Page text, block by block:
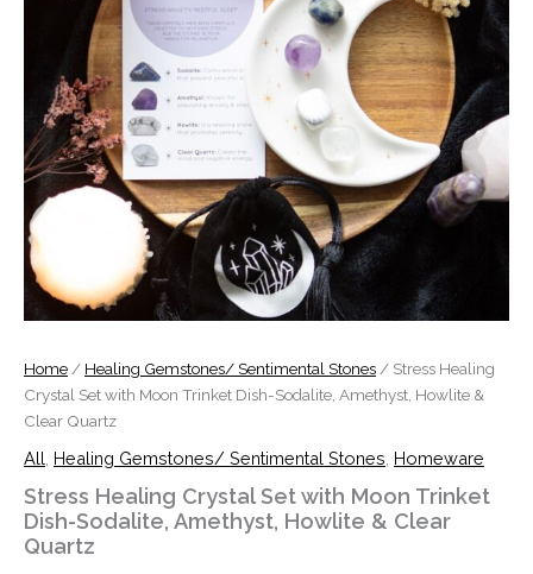
Home/ Healing Gemstones/ Sentimental Stones/ Stress Healing
Crystal Set with Moon Trinket Dish-Sodalite, Amethyst, Howlite &
Clear Quartz
All Healing Gemstones/ Sentimental Stones Homeware
Stress Healing Crystal Set with Moon Trinket
Dish-Sodalite, Amethyst, Howlite & Clear
Quartz
Quartz
quantity